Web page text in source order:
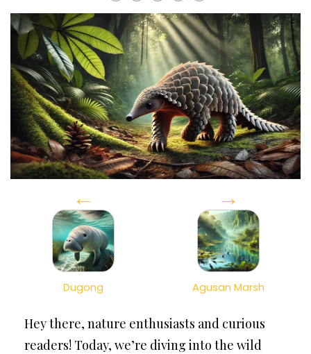
←
Dugong
→
Agusan Marsh
Hey there, nature enthusiasts and curious
readers! Today, we’re diving into the wild